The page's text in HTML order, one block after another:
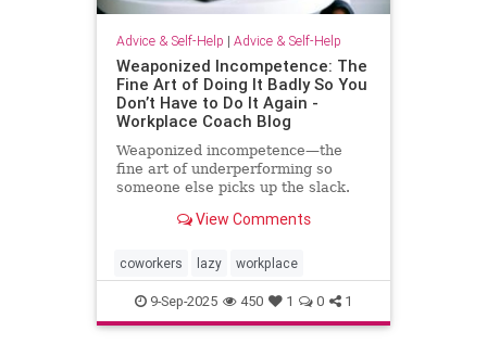
Advice & Self-Help | Advice & Self-Help
Weaponized Incompetence: The
Fine Art of Doing It Badly So You
Don’t Have to Do It Again -
Workplace Coach Blog
Weaponized incompetence—the
fine art of underperforming so
someone else picks up the slack.
of grunt work.View Comments
coworkers lazy workplace
9-Sep-2025 450 1 0 1